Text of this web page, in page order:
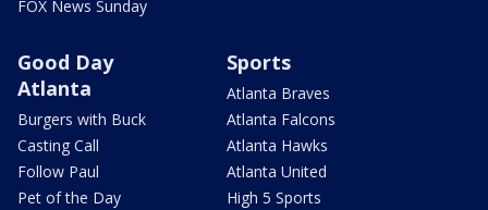
FOX News Sunday
Good Day
Atlanta
Burgers with Buck
Casting Call
Follow Paul
Pet of the Day
Sports
Atlanta Braves
Atlanta Falcons
Atlanta Hawks
Atlanta United
High 5 Sports